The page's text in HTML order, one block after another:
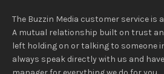
The Buzzin Media customer service is
A mutual relationship built on trust
left holding on or talking to someone
always speak directly with us and